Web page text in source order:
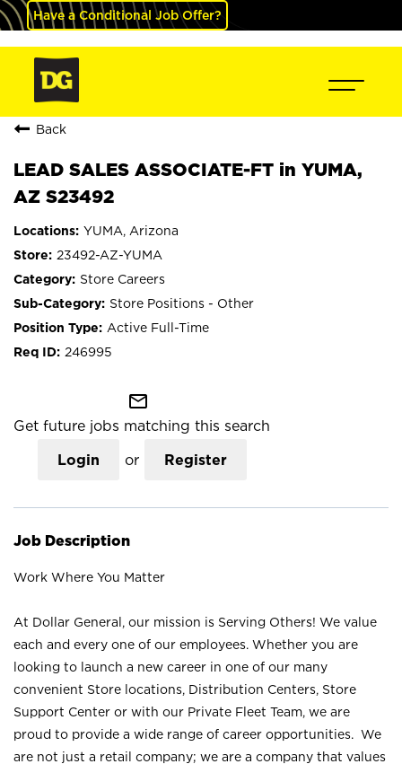
Have a Conditional Job Offer?
Back
LEAD SALES ASSOCIATE-FT in YUMA,
AZ S23492
YUMA, Arizona
23492-AZ-YUMA
Store Careers
Store Positions - Other
Active Full-Time
246995
mail_outline
Get future jobs matching this search
Login or Register
Job Description
Work Where You Matter
At Dollar General, our mission is Serving Others! We value
each and every one of our employees. Whether you are
looking to launch a new career in one of our many
convenient Store locations, Distribution Centers, Store
Support Center or with our Private Fleet Team, we are
proud to provide a wide range of career opportunities. We
are not just a retail company; we are a company that values